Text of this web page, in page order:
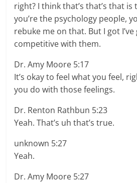
right? I think that’s that’s that is
you’re the psychology people,
rebuke me on that. But I got
competitive with them.
Dr. Amy Moore 5:17
It’s okay to feel what you feel,
you do with those feelings.
Dr. Renton Rathbun 5:23
Yeah. That’s uh that’s true.
unknown 5:27
Yeah.
Dr. Amy Moore 5:27